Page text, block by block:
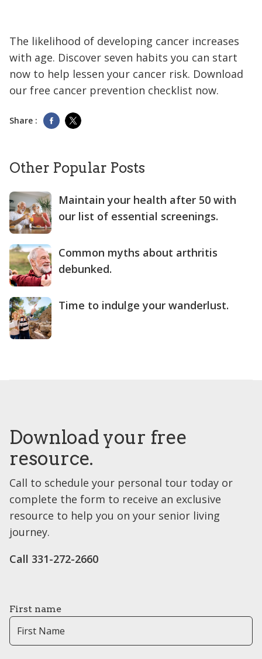
The likelihood of developing cancer increases
with age. Discover seven habits you can start
now to help lessen your cancer risk. Download
our free cancer prevention checklist now.
Share :
Other Popular Posts
Maintain your health after 50 with
our list of essential screenings.
Common myths about arthritis
debunked.
Time to indulge your wanderlust.
Download your free
resource.
Call to schedule your personal tour today or
complete the form to receive an exclusive
resource to help you on your senior living
journey.
Call ​331-272-2660
First name